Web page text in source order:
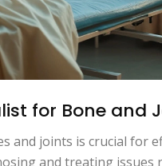
for Bone and
and joints is crucial for
and treating issues